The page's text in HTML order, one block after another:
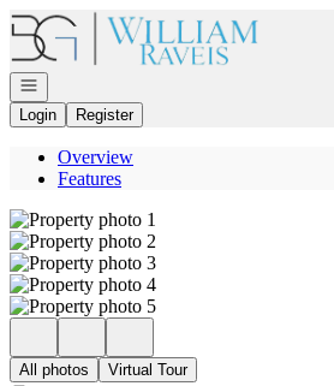
Go to: Homepage
Open navigation
Login
Register
Overview
Features
All photos Virtual Tour